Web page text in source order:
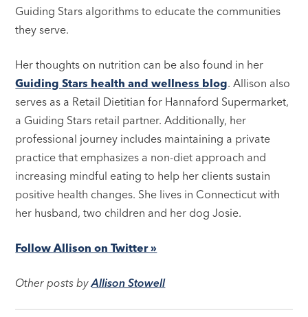
Guiding Stars algorithms to educate the communities
they serve.
Her thoughts on nutrition can be also found in her
Guiding Stars health and wellness blog. Allison also
serves as a Retail Dietitian for Hannaford Supermarket,
a Guiding Stars retail partner. Additionally, her
professional journey includes maintaining a private
practice that emphasizes a non-diet approach and
increasing mindful eating to help her clients sustain
positive health changes. She lives in Connecticut with
her husband, two children and her dog Josie.
Follow Allison on Twitter »
Other posts byAllison Stowell